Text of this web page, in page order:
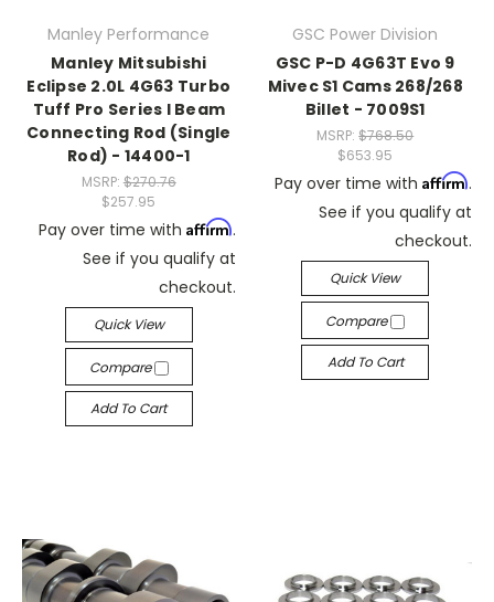
Manley Performance
Manley Mitsubishi
Eclipse 2.0L 4G63 Turbo
Tuff Pro Series I Beam
Connecting Rod (Single
Rod) - 14400-1
MSRP: $270.76
$257.95
Pay over time with Affirm.
See if you qualify at
checkout.
Quick View
Compare
Add To Cart
GSC Power Division
GSC P-D 4G63T Evo 9
Mivec S1 Cams 268/268
Billet - 7009S1
MSRP:$768.50
$653.95
Pay over time with Affirm.
See if you qualify at
checkout.
Quick View
Compare
Add To Cart